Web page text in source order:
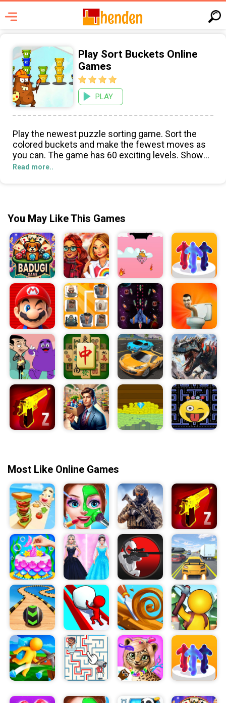
Play Sort Buckets Online
Games
PLAY
Play the newest puzzle sorting game. Sort the
colored buckets and make the fewest moves as
you can. The game has 60 exciting levels. Show
your sorting skills and enjoy this incredibly fun
Read more..
You May Like This Games
Most Like Online Games